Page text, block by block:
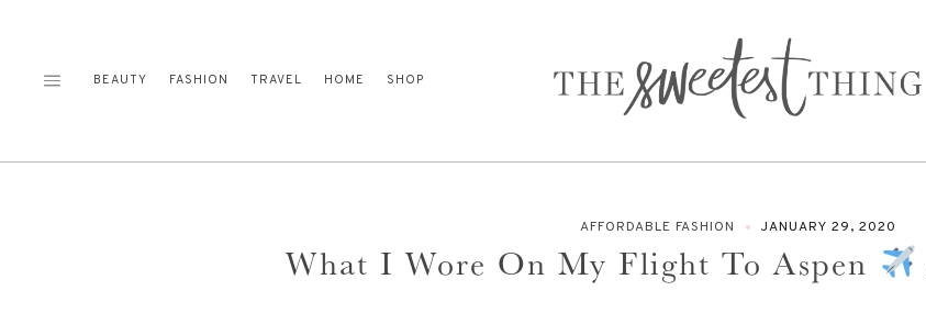
BEAUTY FASHION TRAVEL HOME SHOP
AFFORDABLE FASHION JANUARY 29, 2020
What I Wore On My Flight To Aspen